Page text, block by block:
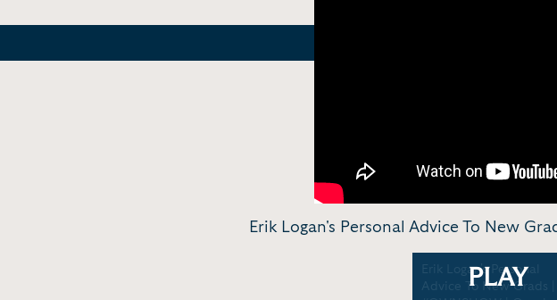
Erik Logan's Personal Advice To New
Erik Logan's Personal
Advice To New Grads |
PLAY